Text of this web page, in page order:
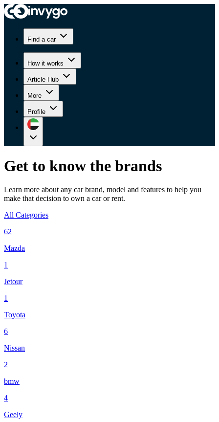
Find a car
How it works
Article Hub
More
Profile
Get to know the brands
Learn more about any car brand, model and features to help you
make that decision to own a car or rent.
All Categories
62
Mazda
1
Jetour
1
Toyota
6
Nissan
2
bmw
4
Geely